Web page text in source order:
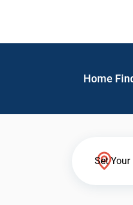
Home
Set